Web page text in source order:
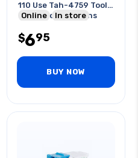
110 Use Tah-4759 Tool
For Punching 8pins
Online In store
$695
BUY NOW